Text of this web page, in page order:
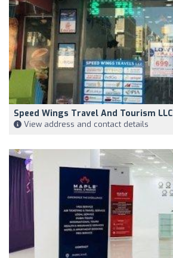
Speed Wings Travel And Tourism LLC
View address and contact details